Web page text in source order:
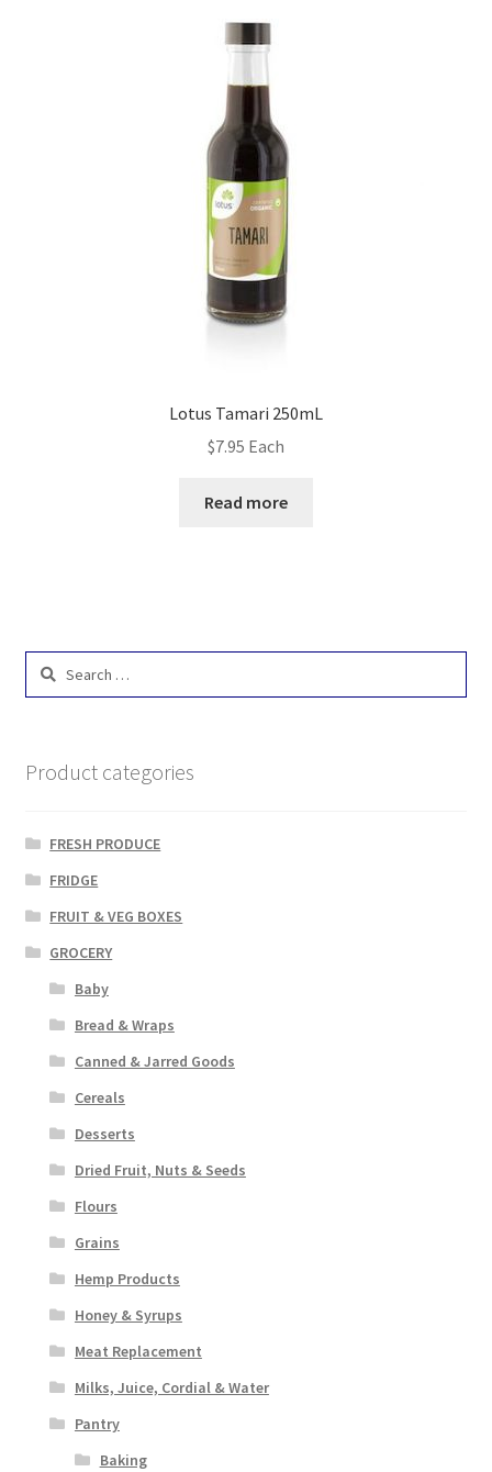
Lotus Tamari 250mL
$7.95 Each
Read more
Search
Product categories
FRESH PRODUCE
FRIDGE
FRUIT & VEG BOXES
GROCERY
Baby
Bread & Wraps
Canned & Jarred Goods
Cereals
Desserts
Dried Fruit, Nuts & Seeds
Flours
Grains
Hemp Products
Honey & Syrups
Meat Replacement
Milks, Juice, Cordial & Water
Pantry
Baking